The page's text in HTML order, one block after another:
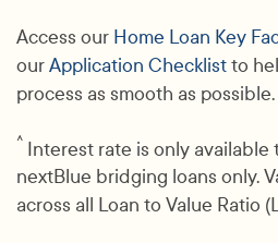
Access our Home Loan Key
ourApplication Checklistto
process as smooth as possible.
^ Interest rate is only
nextBlue bridging loans only.
across all Loan to Value Ratio